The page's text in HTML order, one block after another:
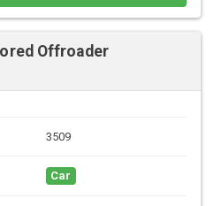
Offroader
3509
Car